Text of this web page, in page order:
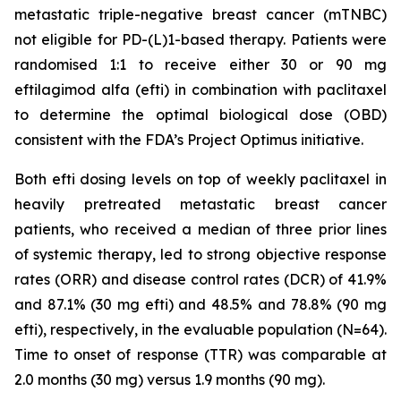
metastatic triple-negative breast cancer (mTNBC)
not eligible for PD-(L)1-based therapy. Patients were
randomised 1:1 to receive either 30 or 90 mg
eftilagimod alfa (efti) in combination with paclitaxel
to determine the optimal biological dose (OBD)
consistent with the FDA’s Project Optimus initiative.
Both efti dosing levels on top of weekly paclitaxel in
heavily pretreated metastatic breast cancer
patients, who received a median of three prior lines
of systemic therapy, led to strong objective response
rates (ORR) and disease control rates (DCR) of 41.9%
and 87.1% (30 mg efti) and 48.5% and 78.8% (90 mg
efti), respectively, in the evaluable population (N=64).
Time to onset of response (TTR) was comparable at
2.0 months (30 mg) versus 1.9 months (90 mg).